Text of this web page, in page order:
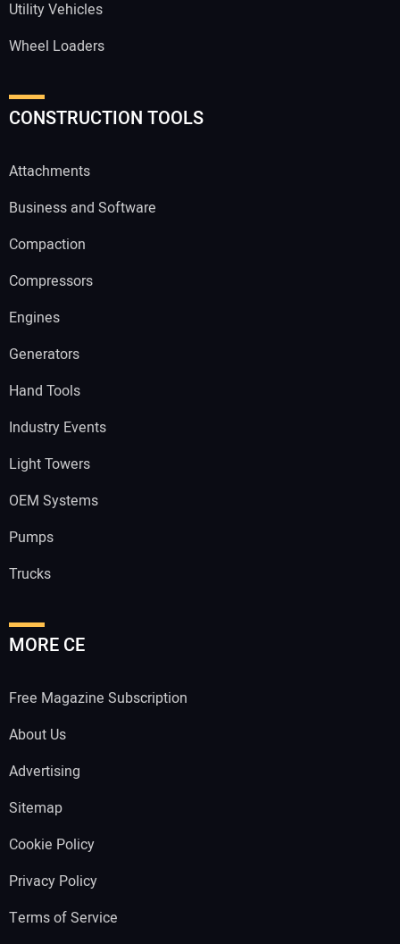
Utility Vehicles
Wheel Loaders
CONSTRUCTION TOOLS
Attachments
Business and Software
Compaction
Compressors
Engines
Generators
Hand Tools
Industry Events
Light Towers
OEM Systems
Pumps
Trucks
MORE CE
Free Magazine Subscription
About Us
Advertising
Sitemap
Cookie Policy
Privacy Policy
Terms of Service